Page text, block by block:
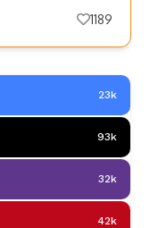
1189
23k
93k
32k
42k